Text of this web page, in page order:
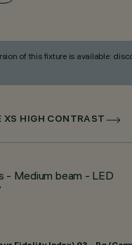
of this fixture is available:
XS HIGH CONTRAST
- Medium beam - LED